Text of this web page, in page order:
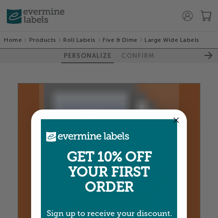
Home Products Roll Labels Five & Dime Large Wide Labels
PERSONALIZE CONFIRM
GET 10% OFF
YOUR FIRST
ORDER
Sign up to receive your discount.